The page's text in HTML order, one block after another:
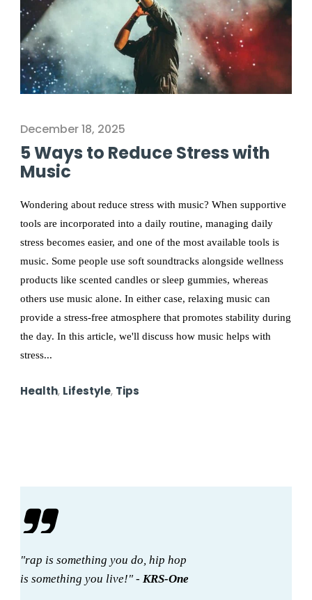
December 18, 2025
5 Ways to Reduce Stress with
Music
Wondering about reduce stress with music? When supportive
tools are incorporated into a daily routine, managing daily
stress becomes easier, and one of the most available tools is
music. Some people use soft soundtracks alongside wellness
products like scented candles or sleep gummies, whereas
others use music alone. In either case, relaxing music can
provide a stress-free atmosphere that promotes stability during
the day. In this article, we'll discuss how music helps with
stress...
Health, Lifestyle, Tips
"rap is something you do, hip hop
is something you live!" -KRS-One